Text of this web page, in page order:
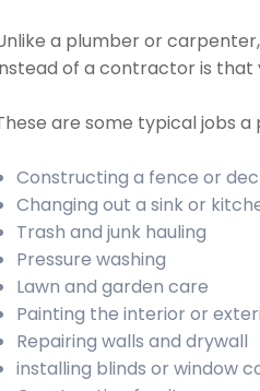
a plumber or
of a contractor is that
are some typical jobs
Constructing a fence or
Changing out a sink or
Trash and junk hauling
Pressure washing
Lawn and garden care
Painting the interior or
Repairing walls and drywall
installing blinds or window